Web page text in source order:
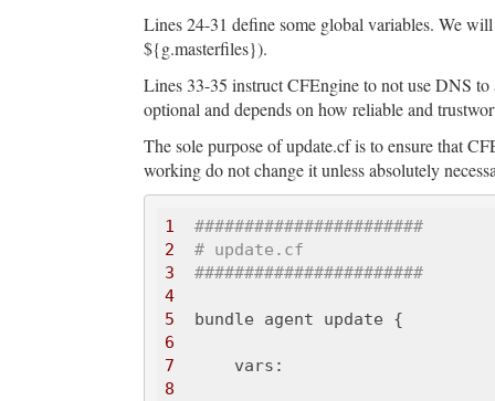
Lines 24-31 define some global variables. We
${g.masterfiles}).
Lines 33-35 instruct CFEngine to not use DNS
optional and depends on how reliable and
The sole purpose of update.cf is to ensure that
working do not change it unless absolutely
1
#######################
2
# update.cf
3
#######################
4
5
6
7
8